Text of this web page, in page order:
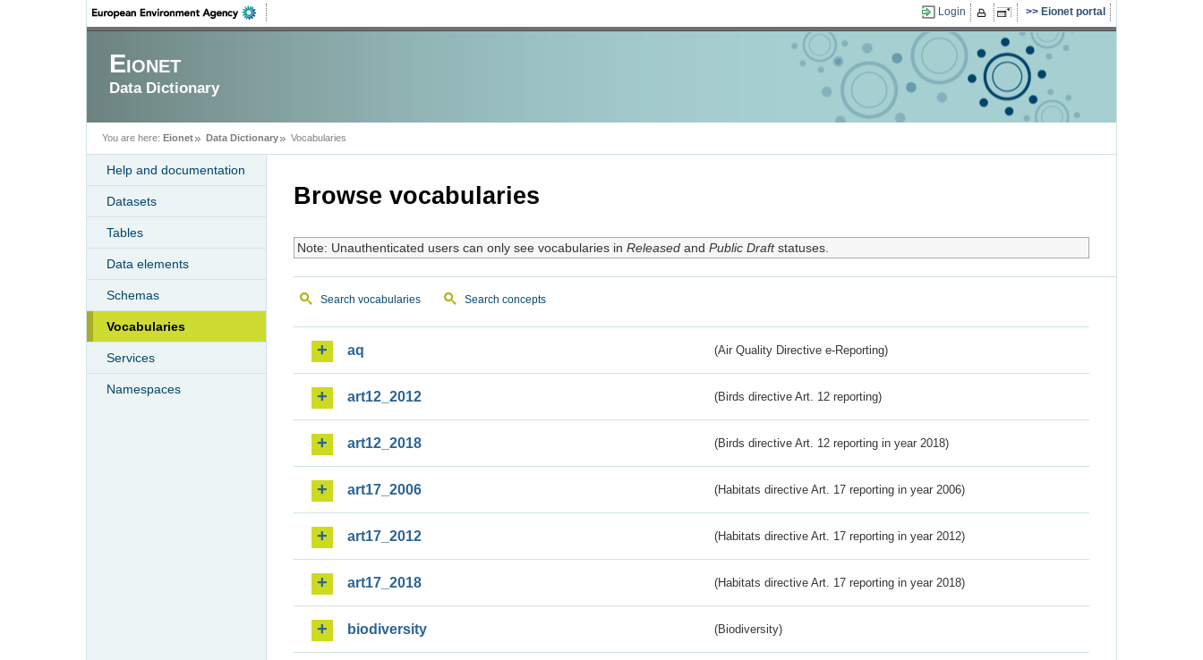
Login Eionet portal
Eionet
Data Dictionary
You are here: Eionet Data Dictionary Vocabularies
Help and documentation
Datasets
Tables
Data elements
Schemas
Vocabularies
Services
Namespaces
Browse vocabularies
Note: Unauthenticated users can only see vocabularies in Releasedand Public Draftstatuses.
Search vocabularies Search concepts
aq (Air Quality Directive e-Reporting)
art12_2012 (Birds directive Art. 12 reporting)
art12_2018 (Birds directive Art. 12 reporting in year 2018)
art17_2006 (Habitats directive Art. 17 reporting in year 2006)
art17_2012 (Habitats directive Art. 17 reporting in year 2012)
art17_2018 (Habitats directive Art. 17 reporting in year 2018)
biodiversity (Biodiversity)